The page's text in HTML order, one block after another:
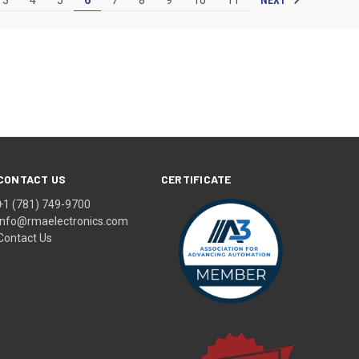
US
(781) 749-9700
Us
CERTIFICATE